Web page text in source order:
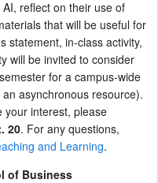
reflect on their use of
that will be useful for
statement, in-class activity,
will be invited to consider
for a campus-wide
asynchronous resource).
your interest, please
20. For any questions,
and Learning.
of Business